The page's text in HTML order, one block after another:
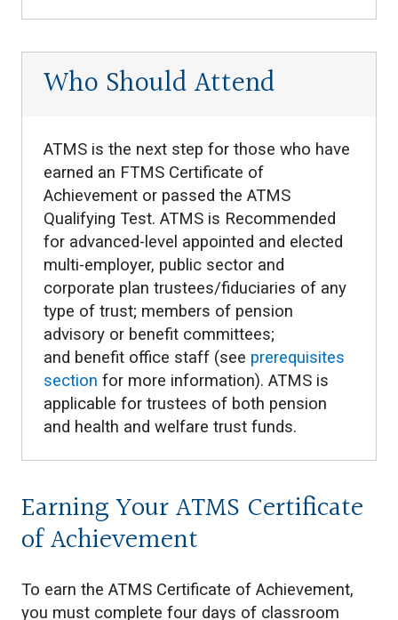
Who Should Attend
ATMS is the next step for those who have
earned an FTMS Certificate of
Achievement or passed the ATMS
Qualifying Test. ATMS is Recommended
for advanced-level appointed and elected
multi-employer, public sector and
corporate plan trustees/fiduciaries of any
type of trust; members of pension
advisory or benefit committees;
and benefit office staff (see prerequisites
section for more information). ATMS is
applicable for trustees of both pension
and health and welfare trust funds.
Earning Your ATMS Certificate
of Achievement
To earn the ATMS Certificate of Achievement,
you must complete four days of classroom